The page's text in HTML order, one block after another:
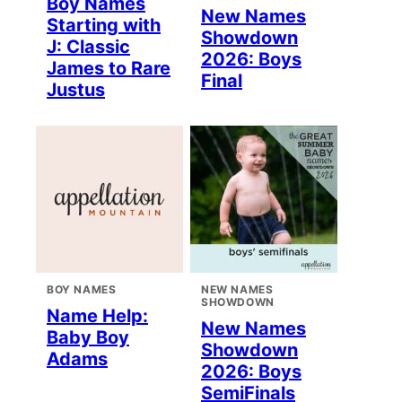
Starting with
J: Classic
James to Rare
Justus
New Names
Showdown
2026: Boys
Final
BOY NAMES
Name Help:
Baby Boy
Adams
NEW NAMES
SHOWDOWN
New Names
Showdown
2026: Boys
SemiFinals